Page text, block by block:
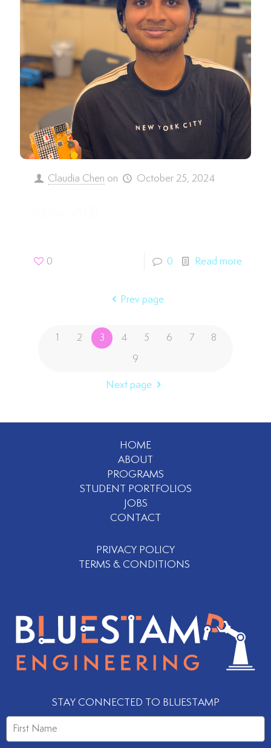
Claudia Chen on October 25, 2024
0 0 Read more
Prev page
1 2 3 4 5 6 7
8
9
Next page
HOME
ABOUT
PROGRAMS
STUDENT PORTFOLIOS
JOBS
CONTACT
PRIVACY POLICY
TERMS & CONDITIONS
STAY CONNECTED TO BLUESTAMP